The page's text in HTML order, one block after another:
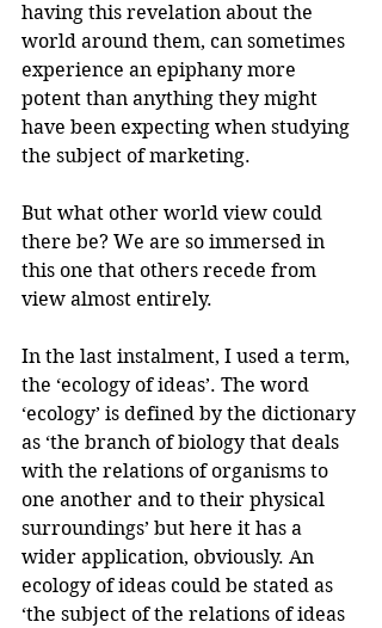
having this revelation about the
world around them, can sometimes
experience an epiphany more
potent than anything they might
have been expecting when studying
the subject of marketing.
But what other world view could
there be? We are so immersed in
this one that others recede from
view almost entirely.
In the last instalment, I used a term,
the ‘ecology of ideas’. The word
‘ecology’ is defined by the dictionary
as ‘the branch of biology that deals
with the relations of organisms to
one another and to their physical
surroundings’ but here it has a
wider application, obviously. An
ecology of ideas could be stated as
‘the subject of the relations of ideas